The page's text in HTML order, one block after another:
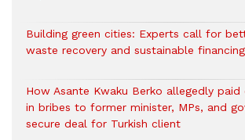
Building green cities: Experts call for
waste recovery and sustainable financing
How Asante Kwaku Berko allegedly paid
in bribes to former minister, MPs, and
secure deal for Turkish client